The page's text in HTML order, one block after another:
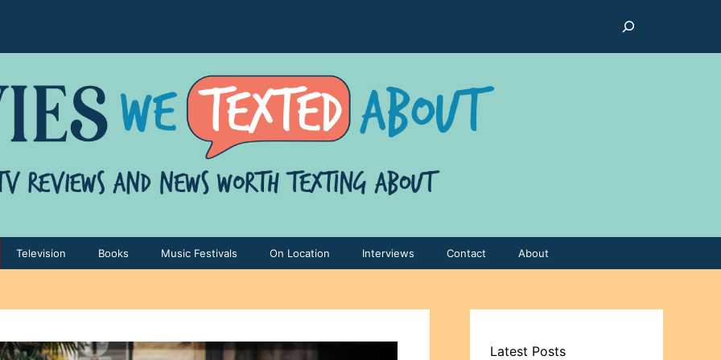
Television Books Music Festivals On Location Interviews Contact About
Latest Posts